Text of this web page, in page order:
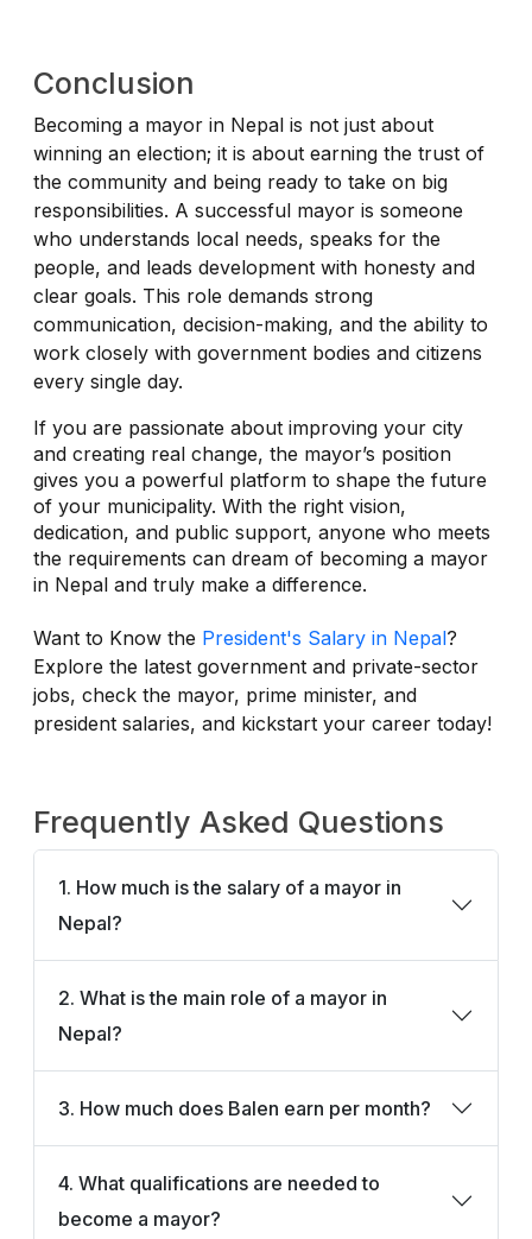
Conclusion
Becoming a mayor in Nepal is not just about
winning an election; it is about earning the trust of
the community and being ready to take on big
responsibilities. A successful mayor is someone
who understands local needs, speaks for the
people, and leads development with honesty and
clear goals. This role demands strong
communication, decision-making, and the ability to
work closely with government bodies and citizens
every single day.
If you are passionate about improving your city
and creating real change, the mayor’s position
gives you a powerful platform to shape the future
of your municipality. With the right vision,
dedication, and public support, anyone who meets
the requirements can dream of becoming a mayor
in Nepal and truly make a difference.
Want to Know the President's Salary in Nepal?
Explore the latest government and private-sector
jobs, check the mayor, prime minister, and
president salaries, and kickstart your career today!
Frequently Asked Questions
1. How much is the salary of a mayor in
Nepal?
2. What is the main role of a mayor in
Nepal?
3. How much does Balen earn per month?
4. What qualifications are needed to
become a mayor?